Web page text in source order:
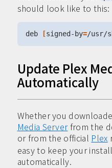
should look like to this:
deb [signed-by=/usr/
Update Plex
Automatically
Whether you
Media Serverfrom the
or from the official Plex
easy to keep your
automatically.